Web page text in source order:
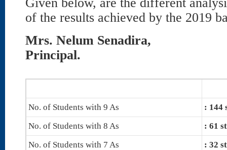
of the results achieved by the 2019
Mrs. Nelum Senadira,
Principal.
No. of Students with 9 As
: 144
No. of Students with 8 As
: 61
No. of Students with 7 As
: 32